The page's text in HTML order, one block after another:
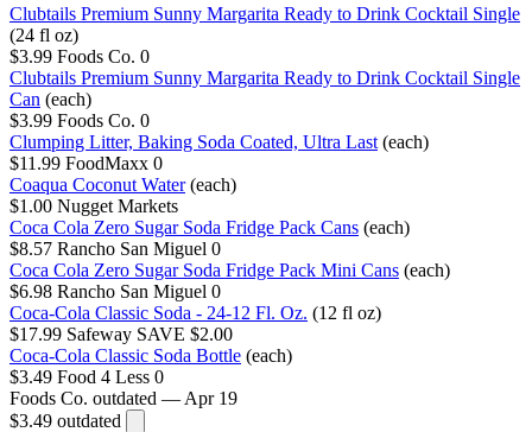
Clubtails Premium Sunny Margarita Ready to Drink Cocktail Single
(24 fl oz)
$3.99 Foods Co. 0
Clubtails Premium Sunny Margarita Ready to Drink Cocktail Single
Can (each)
$3.99 Foods Co. 0
Clumping Litter, Baking Soda Coated, Ultra Last (each)
$11.99 FoodMaxx 0
Coaqua Coconut Water (each)
$1.00 Nugget Markets
Coca Cola Zero Sugar Soda Fridge Pack Cans (each)
$8.57 Rancho San Miguel 0
Coca Cola Zero Sugar Soda Fridge Pack Mini Cans (each)
$6.98 Rancho San Miguel 0
Coca-Cola Classic Soda - 24-12 Fl. Oz. (12 fl oz)
$17.99 Safeway SAVE $2.00
Coca-Cola Classic Soda Bottle (each)
$3.49 Food 4 Less 0
Foods Co. outdated — Apr 19
$3.49 outdated